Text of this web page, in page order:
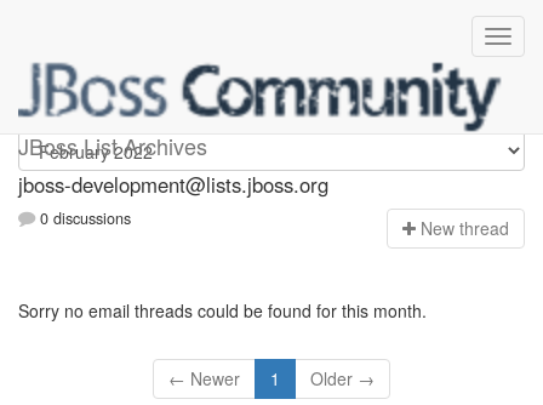
JBoss List Archives
jboss-development
jboss-development@lists.jboss.org
0 discussions New thread
Sorry no email threads could be found for this month.
← Newer 1 Older →